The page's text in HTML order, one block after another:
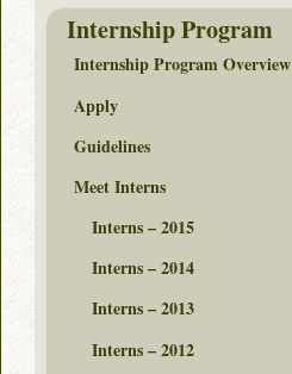
Internship Program
Internship Program Overview
Apply
Guidelines
Meet Interns
Interns – 2015
Interns – 2014
Interns – 2013
Interns – 2012